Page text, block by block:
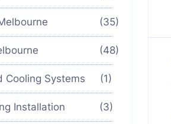
(35)
(48)
Cooling Systems (1)
Installation (3)